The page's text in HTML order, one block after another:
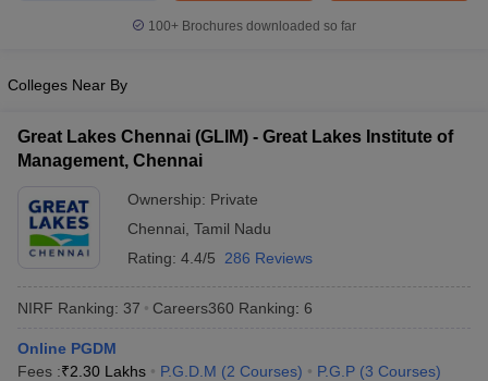
100+ Brochures downloaded so far
Colleges Near By
Great Lakes Chennai (GLIM) - Great Lakes Institute of
Management, Chennai
Ownership: Private
Chennai Tamil Nadu
Rating: 4.4/5 286 Reviews
NIRF Ranking: 37 Careers360 Ranking: 6
Online PGDM
Fees :₹2.30 Lakhs P.G.D.M (2 Courses) P.G.P (3 Courses)